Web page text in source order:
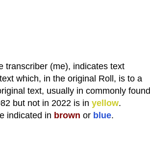
transcriber (me), indicates text
which, in the original Roll, is to a
text, usually in commonly found
but not in 2022 is in yellow.
indicated in brown or blue.